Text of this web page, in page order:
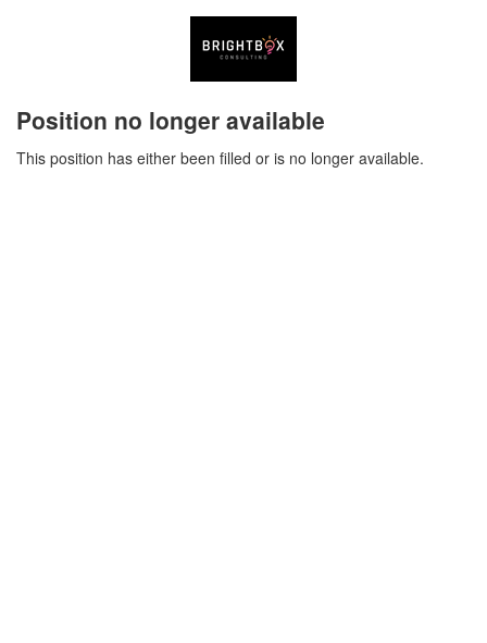
Position no longer available
This position has either been filled or is no longer available.